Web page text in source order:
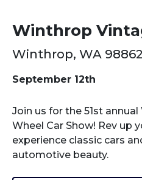
Winthrop
Winthrop, WA 98862
September 12th
Join us for the 51st
Wheel Car Show! Rev up
experience classic cars
automotive beauty.